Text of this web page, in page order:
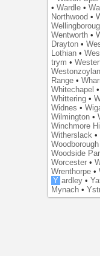
•Wardle •
Northwood •
Wentworth •
Drayton •
Lothian •
trym •
Range •
Whitechapel
Whittering •
Widnes •
Wilmington •
Winchmore Hill
Witherslack •
Woodborough
Woodside
Worcester •
Wrenthorpe •
Y ardley •
Mynach •